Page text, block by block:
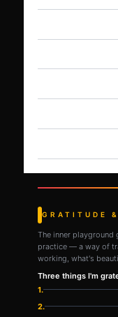
GRATITUDE
The inner playground
practice — a way of
working, what's
Three things I'm
1.
2.